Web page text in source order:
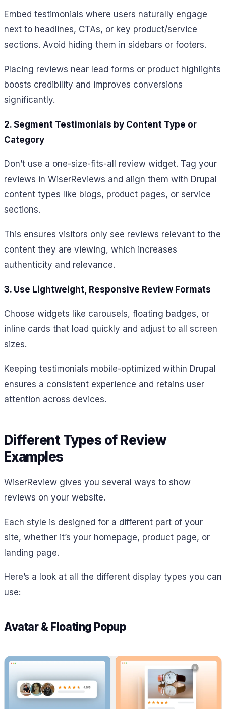
Embed testimonials where users naturally engage
next to headlines, CTAs, or key product/service
sections. Avoid hiding them in sidebars or footers.
Placing reviews near lead forms or product highlights
boosts credibility and improves conversions
significantly.
2. Segment Testimonials by Content Type or
Category
Don’t use a one-size-fits-all review widget. Tag your
reviews in WiserReviews and align them with Drupal
content types like blogs, product pages, or service
sections.
This ensures visitors only see reviews relevant to the
content they are viewing, which increases
authenticity and relevance.
3. Use Lightweight, Responsive Review Formats
Choose widgets like carousels, floating badges, or
inline cards that load quickly and adjust to all screen
sizes.
Keeping testimonials mobile-optimized within Drupal
ensures a consistent experience and retains user
attention across devices.
Different Types of Review
Examples
WiserReview gives you several ways to show
reviews on your website.
Each style is designed for a different part of your
site, whether it’s your homepage, product page, or
landing page.
Here’s a look at all the different display types you can
use:
Avatar & Floating Popup